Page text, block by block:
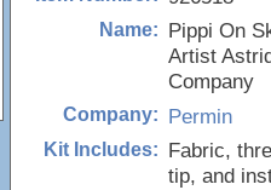
Name: Pippi On
Artist
Company
Company: Permin
Kit Includes: Fabric,
tip, and